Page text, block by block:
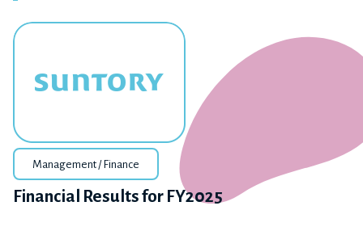
Management / Finance
Financial Results for FY2025